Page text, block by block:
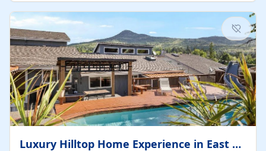
terrace/patio perfect for al fresco dining, BBQ available
for...
Luxury Hilltop Home Experience in East Medford